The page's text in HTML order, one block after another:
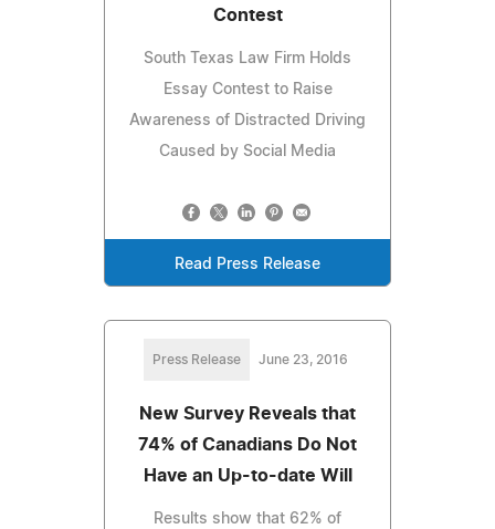
Contest
South Texas Law Firm Holds
Essay Contest to Raise
Awareness of Distracted Driving
Caused by Social Media
Read Press Release
Press Release June 23, 2016
New Survey Reveals that
74% of Canadians Do Not
Have an Up-to-date Will
Results show that 62% of